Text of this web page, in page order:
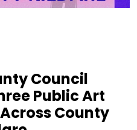
Council
Public Art
County